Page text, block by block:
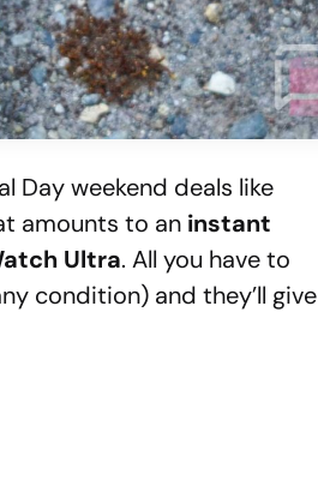
Day weekend deals like
amounts to an instant
Ultra. All you have to
condition) and they’ll give